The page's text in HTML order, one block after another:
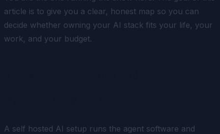
article is to give you a clear, honest map so you can
decide whether owning your AI stack fits your life, your
work, and your budget.
A self hosted AI setup runs the agent software and